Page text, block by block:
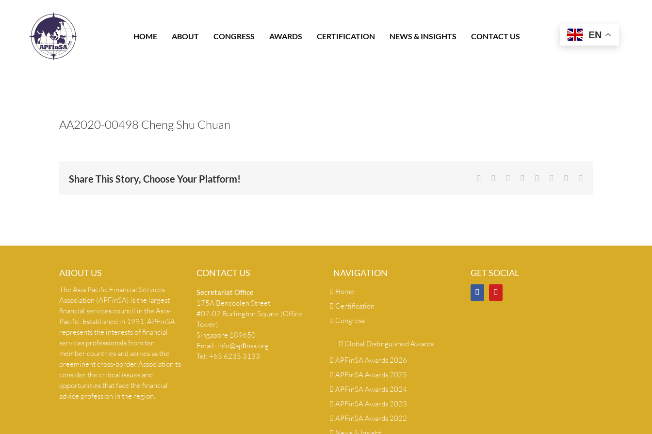
HOME
ABOUT CONGRESS AWARDS CERTIFICATION NEWS & INSIGHTS CONTACT US EN
AA2020-00498 Cheng Shu Chuan
Share This Story, Choose Your Platform! Facebook Reddit LinkedIn
TumblrPinterest
ABOUT US
The Asia Pacific Financial Services
Association (APFinSA) is the largest
financial services council in the Asia-
Pacific. Established in 1991, APFinSA
represents the interests of financial
services professionals from ten
member countries and serves as the
preeminent cross-border Association to
consider the critical issues and
opportunities that face the financial
advice profession in the region.
CONTACT US
Secretariat Ofﬁce
175A Bencoolen Street
#07-07 Burlington Square (Office
Tower)
Singapore 189650
Email: info@apﬁnsa.org
Tel: +65 6235 3133
NAVIGATION
Home
Certification
Congress
Global Distinguished Awards
APFinSA Awards 2026
APFinSA Awards 2025
APFinSA Awards 2024
APFinSA Awards 2023
APFinSA Awards 2022
GET SOCIAL